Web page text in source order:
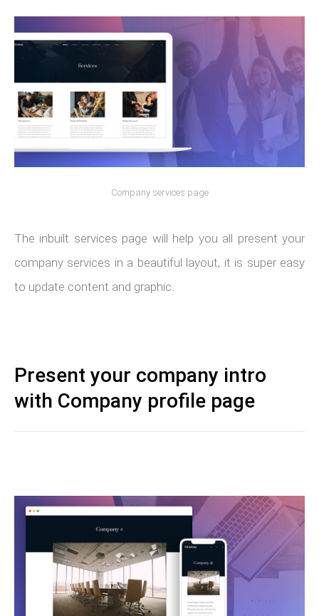
Company services page
The inbuilt services page will help you all present your
company services in a beautiful layout, it is super easy
to update content and graphic.
Present your company intro
with Company profile page